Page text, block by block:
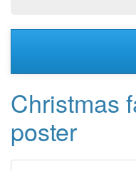
Christmas
poster